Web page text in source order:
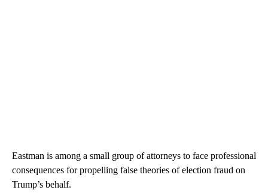
Eastman is among a small group of attorneys to face professional
consequences for propelling false theories of election fraud on
Trump’s behalf.